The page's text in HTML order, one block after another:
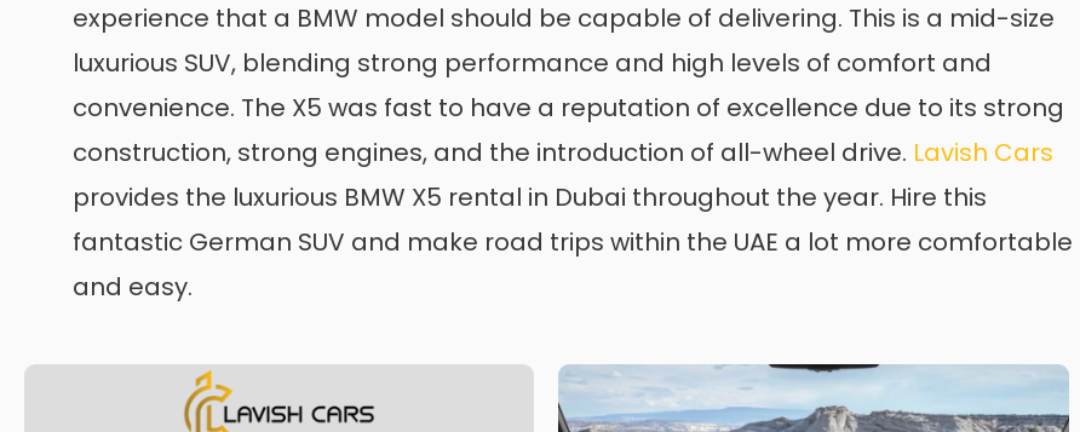
experience that a BMW model should be capable of delivering. This is a mid-size
luxurious SUV, blending strong performance and high levels of comfort and
convenience. The X5 was fast to have a reputation of excellence due to its strong
construction, strong engines, and the introduction of all-wheel drive. Lavish Cars
provides the luxurious BMW X5 rental in Dubai throughout the year. Hire this
fantastic German SUV and make road trips within the UAE a lot more comfortable
and easy.